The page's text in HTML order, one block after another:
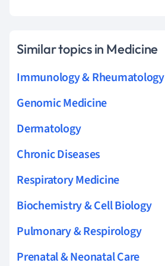
Similar topics in Medicine
Immunology & Rheumatology
Genomic Medicine
Dermatology
Chronic Diseases
Respiratory Medicine
Biochemistry & Cell Biology
Pulmonary & Respirology
Prenatal & Neonatal Care